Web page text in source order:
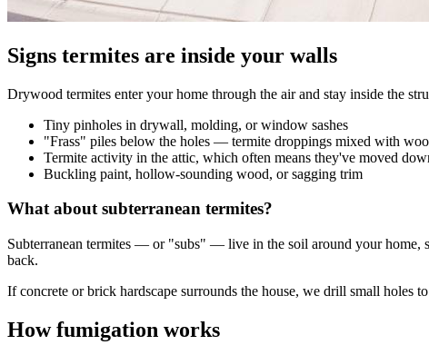
Signs termites are inside your walls
Drywood termites enter your home through the air and stay inside the
Tiny pinholes in drywall, molding, or window sashes
"Frass" piles below the holes — termite droppings mixed with
Termite activity in the attic, which often means they've moved
Buckling paint, hollow-sounding wood, or sagging trim
What about subterranean termites?
Subterranean termites — or "subs" — live in the soil around your home,
back.
If concrete or brick hardscape surrounds the house, we drill small holes
How fumigation works